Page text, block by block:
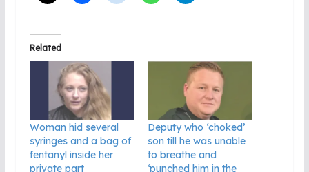
Related
Woman hid several
syringes and a bag of
fentanyl inside her
private part
Deputy who ‘choked’
son till he was unable
to breathe and
‘punched him in the